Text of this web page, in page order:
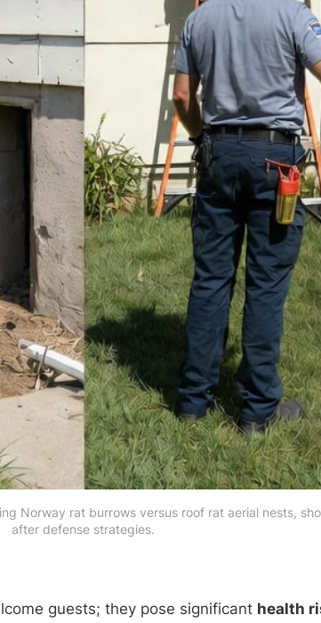
Norway rat burrows versus roof rat aerial nests,
after defense strategies.
guests; they pose significant health